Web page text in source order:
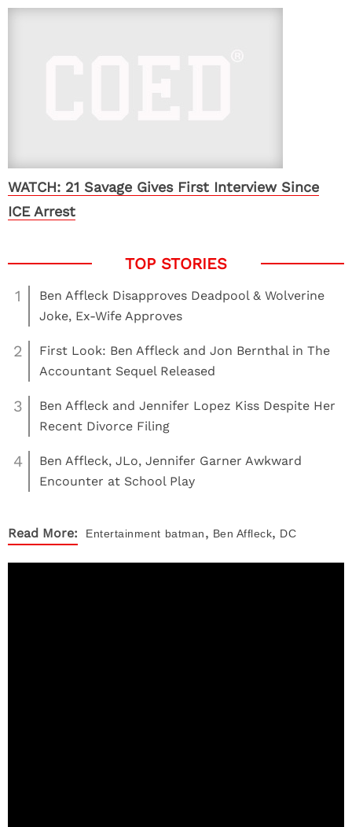
WATCH: 21 Savage Gives First Interview Since
ICE Arrest
1
Ben Affleck Disapproves Deadpool & Wolverine
Joke, Ex-Wife Approves
2
First Look: Ben Affleck and Jon Bernthal in The
Accountant Sequel Released
3
Ben Affleck and Jennifer Lopez Kiss Despite Her
Recent Divorce Filing
4
Ben Affleck, JLo, Jennifer Garner Awkward
Encounter at School Play
Read More: Entertainment batman, Ben Affleck, DC